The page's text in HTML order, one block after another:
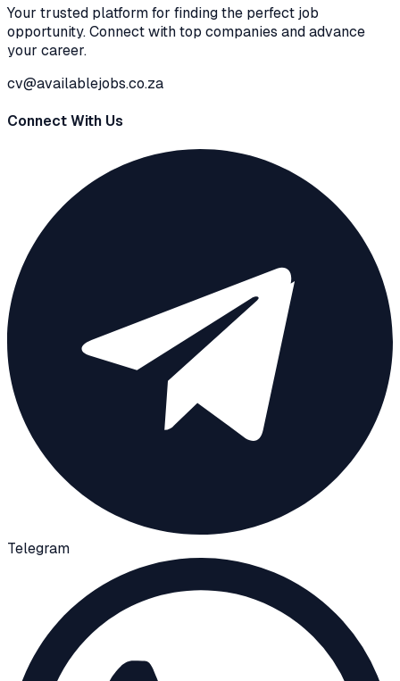
Your trusted platform for finding the perfect job
opportunity. Connect with top companies and advance
your career.
cv@availablejobs.co.za
Connect With Us
Telegram